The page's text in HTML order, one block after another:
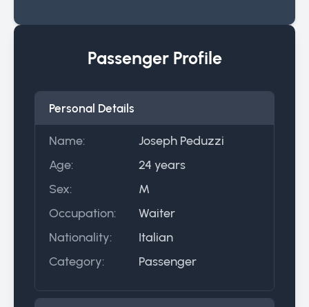
Passenger Profile
Personal Details
Name:
Joseph Peduzzi
Age:
24 years
Sex:
M
Occupation:
Waiter
Nationality:
Italian
Category:
Passenger